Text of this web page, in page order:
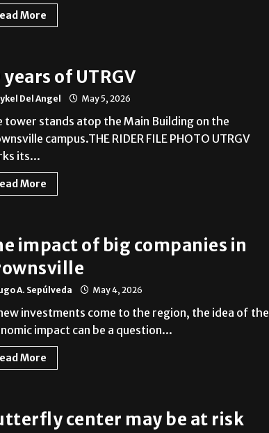
More
years of UTRGV
Del Angel May 5, 2026
tower stands atop the Main Building on the
campus.THE RIDER FILE PHOTO UTRGV
its...
More
impact of big companies in
A. Sepúlveda May 4, 2026
investments come to the region, the idea of the
impact can be a question...
More
center may be at risk